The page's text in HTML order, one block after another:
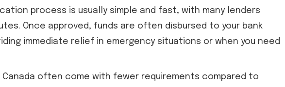
process is usually simple and fast, with many lenders
Once approved, funds are often disbursed to your bank
immediate relief in emergency situations or when you need
Canada often come with fewer requirements compared to